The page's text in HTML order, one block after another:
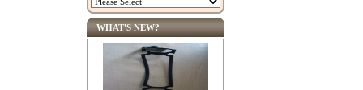
WHAT'S NEW?